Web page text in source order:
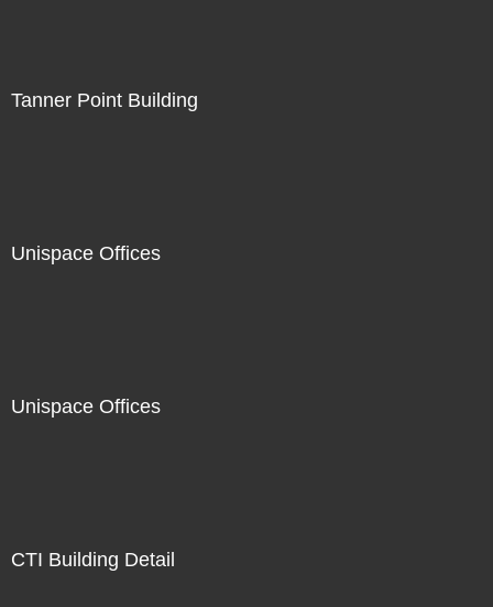
Tanner Point Building
Unispace Offices
Unispace Offices
CTI Building Detail